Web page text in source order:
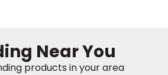
Near You
products in your area